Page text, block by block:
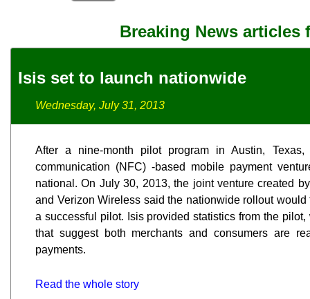
Breaking News articles
Isis set to launch nationwide
Wednesday, July 31, 2013
After a nine-month pilot program in Austin,
communication (NFC) -based mobile payment
national. On July 30, 2013, the joint venture created
and Verizon Wireless said the nationwide rollout
a successful pilot. Isis provided statistics from the
that suggest both merchants and consumers are
payments.
Read the whole story